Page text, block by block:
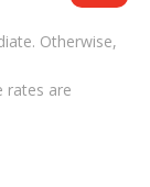
Otherwise,
rates are